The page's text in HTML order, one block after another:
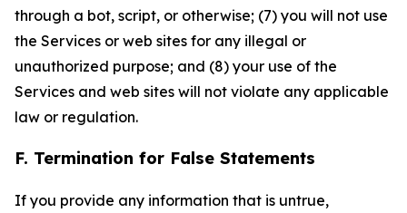
through a bot, script, or otherwise; (7) you will not use
the Services or web sites for any illegal or
unauthorized purpose; and (8) your use of the
Services and web sites will not violate any applicable
law or regulation.
F. Termination for False Statements
If you provide any information that is untrue,